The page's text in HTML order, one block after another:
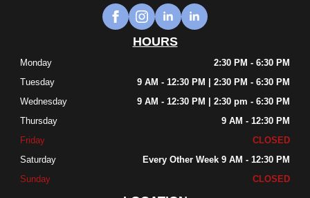
HOURS
Monday
2:30 PM - 6:30 PM
Tuesday
9 AM - 12:30 PM | 2:30 PM - 6:30 PM
Wednesday
9 AM - 12:30 PM | 2:30 pm - 6:30 PM
Thursday
9 AM - 12:30 PM
Friday
CLOSED
Saturday
Every Other Week 9 AM - 12:30 PM
Sunday
CLOSED